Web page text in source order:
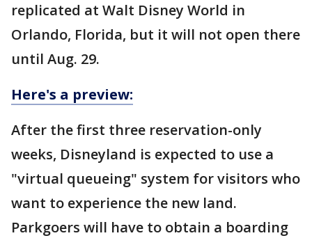
replicated at Walt Disney World in
Orlando, Florida, but it will not open there
until Aug. 29.
Here's a preview:
After the first three reservation-only
weeks, Disneyland is expected to use a
"virtual queueing" system for visitors who
want to experience the new land.
Parkgoers will have to obtain a boarding